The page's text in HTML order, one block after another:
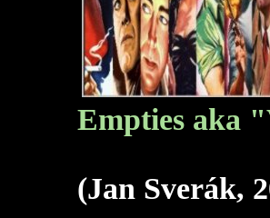
Empties aka
(Jan Sverák,